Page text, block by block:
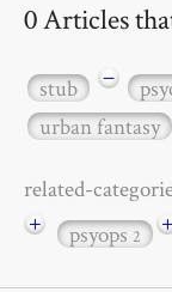
0 Articles
stub −
urban fantasy
related-
+ psyops2